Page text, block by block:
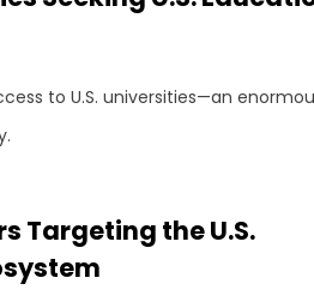
to U.S. universities—an
Targeting the U.S.